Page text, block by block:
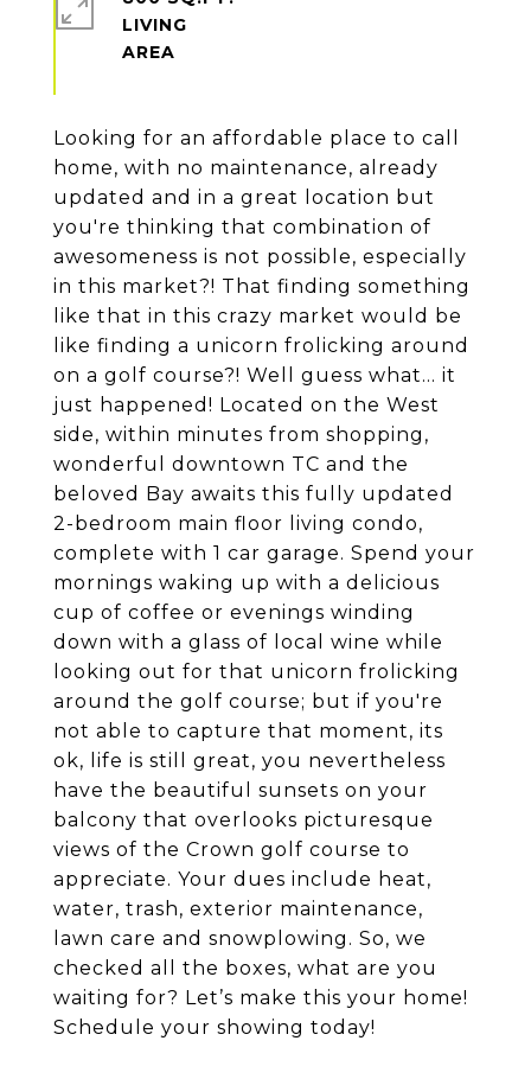
Looking for an affordable place to call
home, with no maintenance, already
updated and in a great location but
you're thinking that combination of
awesomeness is not possible, especially
in this market?! That finding something
like that in this crazy market would be
like finding a unicorn frolicking around
on a golf course?! Well guess what... it
just happened! Located on the West
side, within minutes from shopping,
wonderful downtown TC and the
beloved Bay awaits this fully updated
2-bedroom main floor living condo,
complete with 1 car garage. Spend your
mornings waking up with a delicious
cup of coffee or evenings winding
down with a glass of local wine while
looking out for that unicorn frolicking
around the golf course; but if you're
not able to capture that moment, its
ok, life is still great, you nevertheless
have the beautiful sunsets on your
balcony that overlooks picturesque
views of the Crown golf course to
appreciate. Your dues include heat,
water, trash, exterior maintenance,
lawn care and snowplowing. So, we
checked all the boxes, what are you
waiting for? Let’s make this your home!
Schedule your showing today!
LIVING